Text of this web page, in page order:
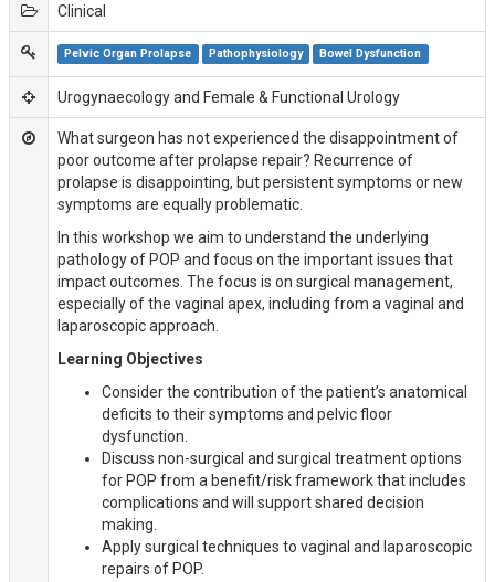
Clinical
Pelvic Organ Prolapse Pathophysiology Bowel Dysfunction
Urogynaecology and Female & Functional Urology
What surgeon has not experienced the disappointment of
poor outcome after prolapse repair? Recurrence of
prolapse is disappointing, but persistent symptoms or new
symptoms are equally problematic.
In this workshop we aim to understand the underlying
pathology of POP and focus on the important issues that
impact outcomes. The focus is on surgical management,
especially of the vaginal apex, including from a vaginal and
laparoscopic approach.
Learning Objectives
Consider the contribution of the patient’s anatomical
deficits to their symptoms and pelvic floor
dysfunction.
Discuss non-surgical and surgical treatment options
for POP from a benefit/risk framework that includes
complications and will support shared decision
making.
Apply surgical techniques to vaginal and laparoscopic
repairs of POP.